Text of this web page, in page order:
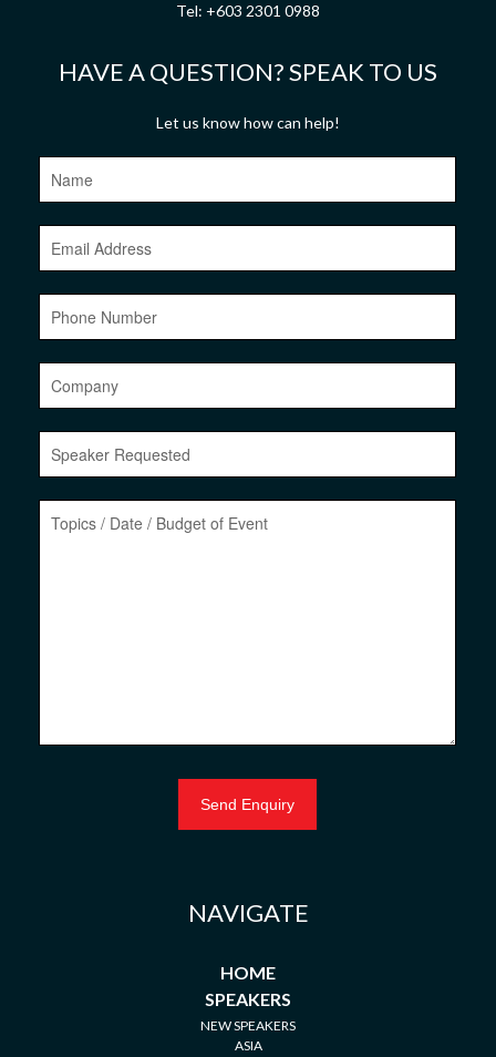
Tel: +603 2301 0988
HAVE A QUESTION? SPEAK TO US
Let us know how can help!
NAVIGATE
HOME
SPEAKERS
NEW SPEAKERS
ASIA